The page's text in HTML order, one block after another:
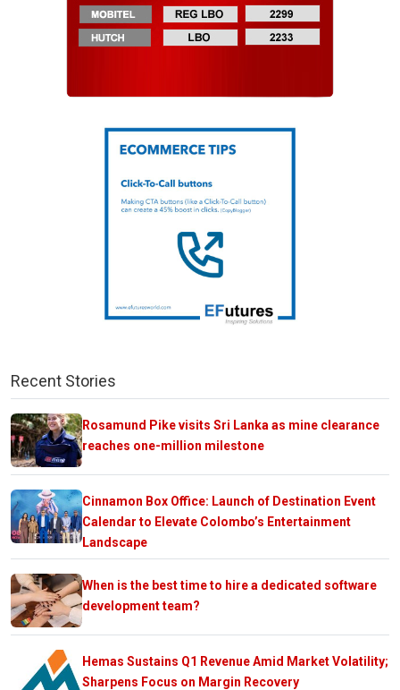
Recent Stories
Rosamund Pike visits Sri Lanka as mine clearance
reaches one-million milestone
Cinnamon Box Office: Launch of Destination Event
Calendar to Elevate Colombo’s Entertainment
Landscape
When is the best time to hire a dedicated software
development team?
Hemas Sustains Q1 Revenue Amid Market Volatility;
Sharpens Focus on Margin Recovery